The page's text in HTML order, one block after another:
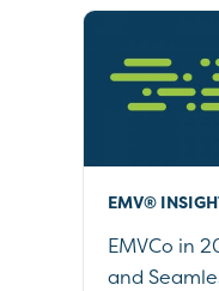
EMV®
EMVCo in
and